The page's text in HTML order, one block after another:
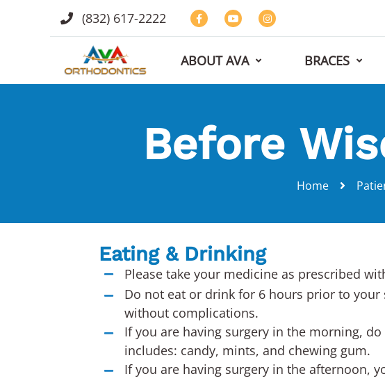
(832) 617-2222
ABOUT AVA BRACES
Before
Home
Eating & Drinking
Please take your medicine as prescribed
Do not eat or drink for 6 hours prior to your
without complications.
If you are having surgery in the morning,
includes: candy, mints, and chewing gum.
If you are having surgery in the afternoon,